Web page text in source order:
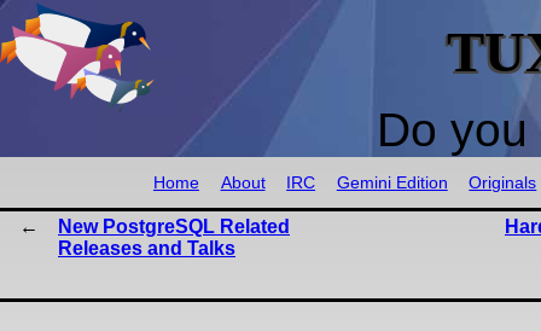
Do
Home About IRC Gemini Edition Originals
New PostgreSQL Related
Releases and Talks